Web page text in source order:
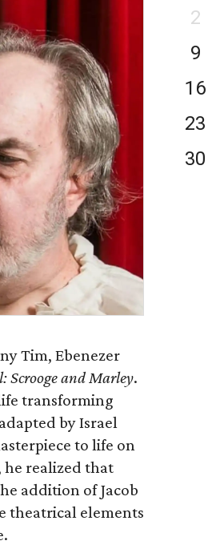
Tim, Ebenezer
Scrooge and Marley.
transforming
by Israel
to life on
he realized that
addition of Jacob
theatrical elements
2
9
16
23
30